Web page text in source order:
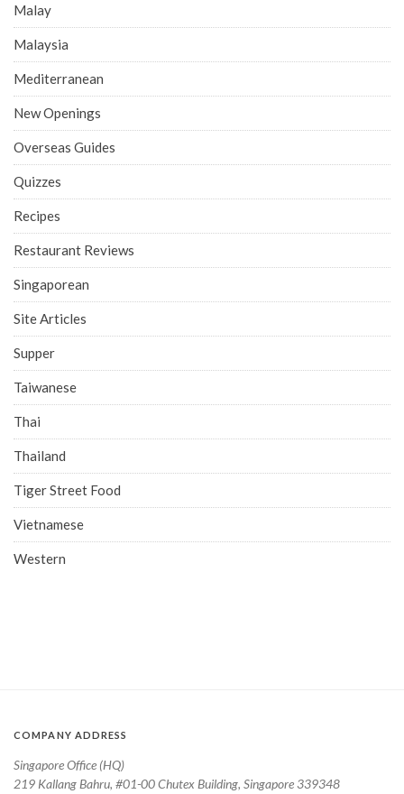
Malay
Malaysia
Mediterranean
New Openings
Overseas Guides
Quizzes
Recipes
Restaurant Reviews
Singaporean
Site Articles
Supper
Taiwanese
Thai
Thailand
Tiger Street Food
Vietnamese
Western
COMPANY ADDRESS
Singapore Office (HQ)
219 Kallang Bahru, #01-00 Chutex Building, Singapore 339348